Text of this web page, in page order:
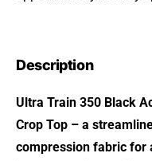
Description
Ultra Train 350 Black
Crop Top – a
compression fabric for